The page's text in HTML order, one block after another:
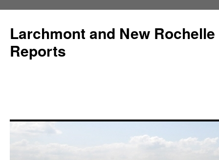
Larchmont and New
Reports